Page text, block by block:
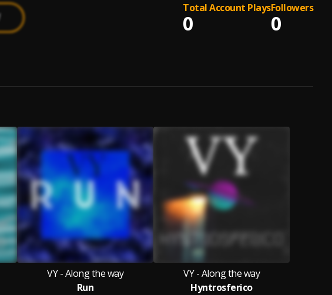
Total Account Plays
0
Followers
0
VY - Along the way
Run
VY - Along the way
Hyntrosferico